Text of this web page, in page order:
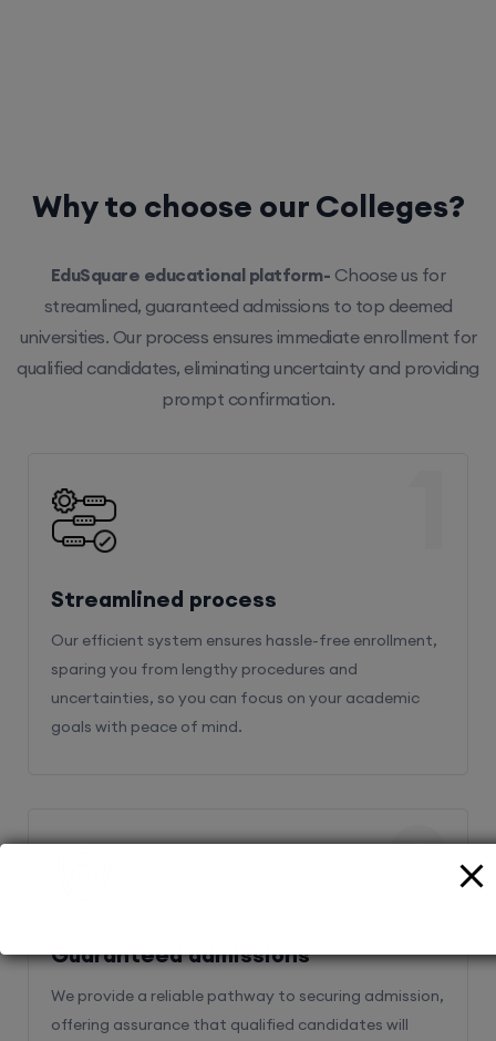
Why to choose our Colleges?
EduSquare educational platform- Choose us for
streamlined, guaranteed admissions to top deemed
universities. Our process ensures immediate enrollment for
qualified candidates, eliminating uncertainty and providing
prompt confirmation.
Streamlined process
Our efficient system ensures hassle-free enrollment,
sparing you from lengthy procedures and
uncertainties, so you can focus on your academic
goals with peace of mind.
Guaranteed admissions
We provide a reliable pathway to securing admission,
offering assurance that qualified candidates will
2